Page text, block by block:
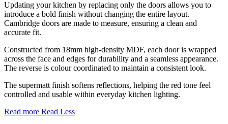
Updating your kitchen by replacing only the doors allows you to
introduce a bold finish without changing the entire layout.
Cambridge doors are made to measure, ensuring a clean and
accurate fit.
Constructed from 18mm high-density MDF, each door is wrapped
across the face and edges for durability and a seamless appearance.
The reverse is colour coordinated to maintain a consistent look.
The supermatt finish softens reflections, helping the red tone feel
controlled and usable within everyday kitchen lighting.
Read more Read Less